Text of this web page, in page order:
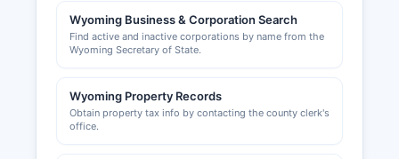
Wyoming Business & Corporation Search
Find active and inactive corporations by name from the
Wyoming Secretary of State.
Wyoming Property Records
Obtain property tax info by contacting the county clerk's
office.